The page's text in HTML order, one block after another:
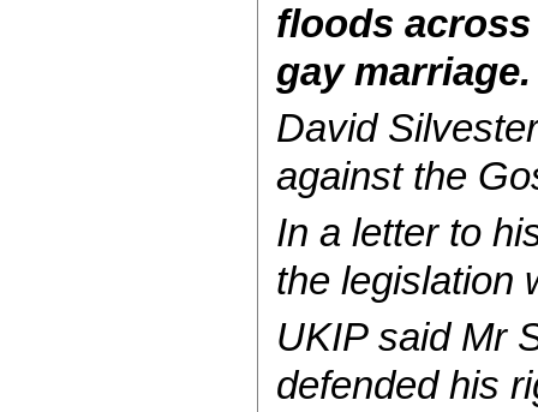
floods
gay marriage.
David
against the
In a letter to
the legislation
UKIP said Mr
defended his